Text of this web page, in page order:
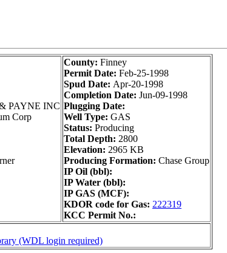
PAYNE INC
Corp
County: Finney
Permit Date: Feb-25-1998
Spud Date: Apr-20-1998
Completion Date: Jun-09-1998
Plugging Date:
Well Type: GAS
Status: Producing
Total Depth: 2800
Elevation: 2965 KB
Producing Formation: Chase Group
IP Oil (bbl):
IP Water (bbl):
IP GAS (MCF):
KDOR code for Gas: 222319
KCC Permit No.:
(WDL login required)